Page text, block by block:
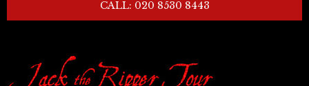
CALL: 020 8530 8443